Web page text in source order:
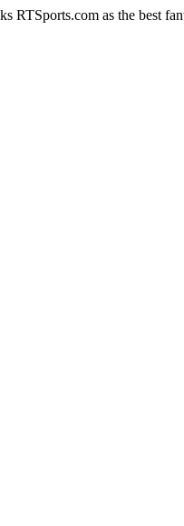
RTSports.com as the best